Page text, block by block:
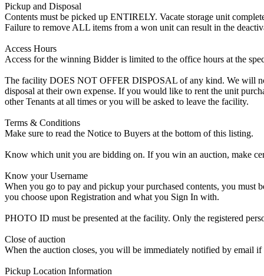
Pickup and Disposal
Contents must be picked up ENTIRELY. Vacate storage unit
Failure to remove ALL items from a won unit can result in the
Access Hours
Access for the winning Bidder is limited to the office hours at the
The facility DOES NOT OFFER DISPOSAL of any kind. We will
disposal at their own expense. If you would like to rent the unit
other Tenants at all times or you will be asked to leave the facility.
Terms & Conditions
Make sure to read the Notice to Buyers at the bottom of this listing.
Know which unit you are bidding on. If you win an auction, make
Know your Username
When you go to pay and pickup your purchased contents, you must
you choose upon Registration and what you Sign In with.
PHOTO ID must be presented at the facility. Only the registered
Close of auction
When the auction closes, you will be immediately notified by email
Pickup Location Information